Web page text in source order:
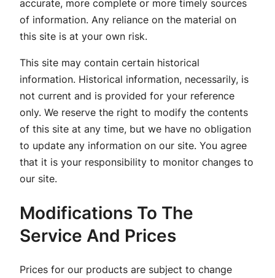
accurate, more complete or more timely sources
of information. Any reliance on the material on
this site is at your own risk.
This site may contain certain historical
information. Historical information, necessarily, is
not current and is provided for your reference
only. We reserve the right to modify the contents
of this site at any time, but we have no obligation
to update any information on our site. You agree
that it is your responsibility to monitor changes to
our site.
Modifications To The
Service And Prices
Prices for our products are subject to change